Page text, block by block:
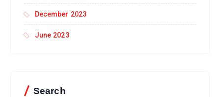
December 2023
June 2023
Search